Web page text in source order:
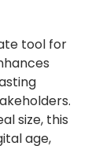
tool for
size, this
age,